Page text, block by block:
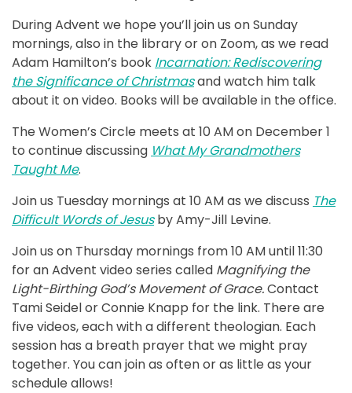
During Advent we hope you’ll join us on Sunday
mornings, also in the library or on Zoom, as we read
Adam Hamilton’s book Incarnation: Rediscovering
the Significance of Christmasand watch him talk
about it on video. Books will be available in the office.
The Women’s Circle meets at 10 AM on December 1
to continue discussing What My Grandmothers
Taught Me.
Join us Tuesday mornings at 10 AM as we discuss The
Difficult Words of Jesusby Amy-Jill Levine.
Join us on Thursday mornings from 10 AM until 11:30
for an Advent video series called Magnifying the
Light-Birthing God’s Movement of Grace.Contact
Tami Seidel or Connie Knapp for the link. There are
five videos, each with a different theologian. Each
session has a breath prayer that we might pray
together. You can join as often or as little as your
schedule allows!